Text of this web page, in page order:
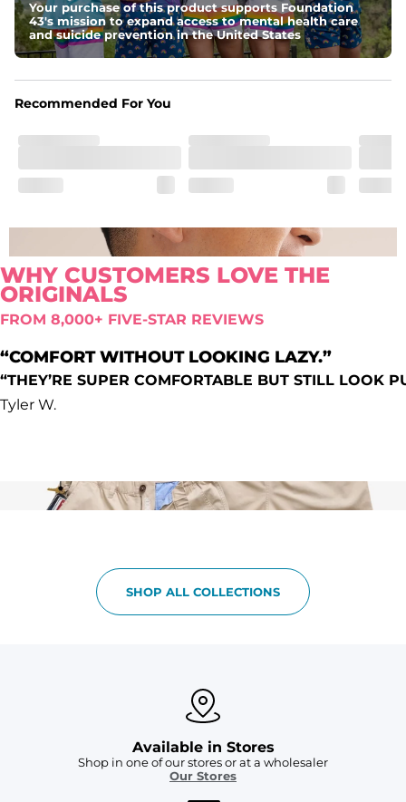
Comfort waistband: Elastic waistband that doesn’t quit.
Pockets
Oxford lined side pockets, two back pockets big
enough for the largest of iPhones (or Androids, green
Your purchase of this product supports Foundation
43's mission to expand access to mental health care
and suicide prevention in the United States
Recommended For You
WHY CUSTOMERS LOVE THE
ORIGINALS
FROM 8,000+ FIVE-STAR REVIEWS
“COMFORT WITHOUT LOOKING LAZY.”
“THEY’RE SUPER COMFORTABLE BUT STILL LOOK
Tyler W.
SHOP ALL COLLECTIONS
Available in Stores
Shop in one of our stores or at a wholesaler
Our Stores